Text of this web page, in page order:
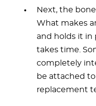
Next, the
What makes
and holds it in
takes time.
completely
be attached
replacement